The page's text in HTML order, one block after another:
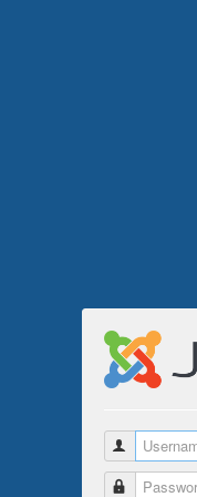
Username
Password